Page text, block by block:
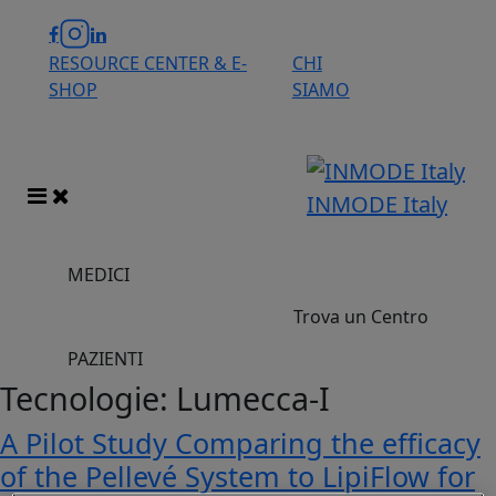
RESOURCE CENTER & E-
SHOP
CHI
SIAMO
INMODE Italy
MEDICI
Trova un Centro
PAZIENTI
Tecnologie: Lumecca-I
A Pilot Study Comparing the efficacy
of the Pellevé System to LipiFlow for